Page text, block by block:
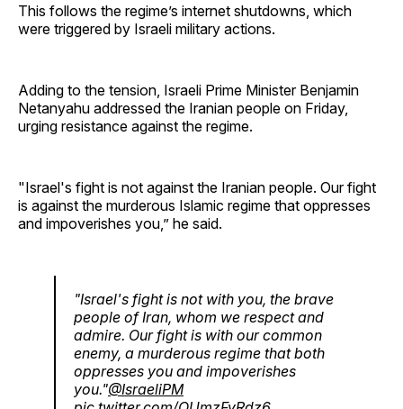
This follows the regime’s internet shutdowns, which
were triggered by Israeli military actions.
Adding to the tension, Israeli Prime Minister Benjamin
Netanyahu addressed the Iranian people on Friday,
urging resistance against the regime.
"Israel's fight is not against the Iranian people. Our fight
is against the murderous Islamic regime that oppresses
and impoverishes you,” he said.
"Israel's fight is not with you, the brave
people of Iran, whom we respect and
admire. Our fight is with our common
enemy, a murderous regime that both
oppresses you and impoverishes
you."@IsraeliPM